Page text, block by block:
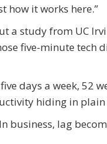
how it works here.”
a study from UC
five-minute tech
days a week, 52
hiding in plain
business, lag